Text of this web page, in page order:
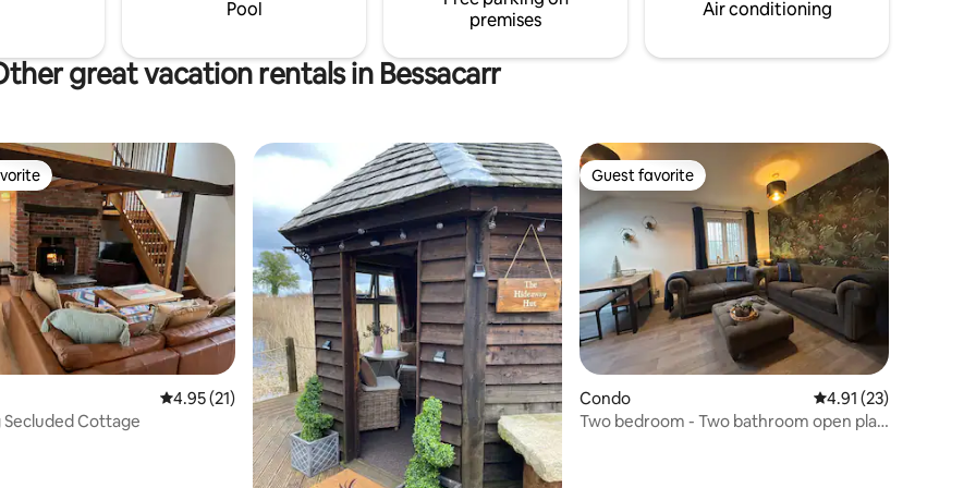
Pool
premises
Air conditioning
great vacation rentals in Bessacarr
4.95 out of 5 average rating, 21 reviews
4.95 (21)
Cottage
Guest favorite
Guest favorite
Condo 4.91 out of 5
4.91 (23)
Two bedroom - Two bathroom open plan